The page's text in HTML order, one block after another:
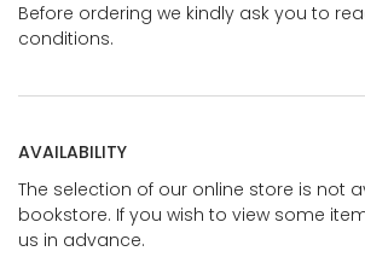
Before ordering we kindly ask you to
conditions.
AVAILABILITY
The selection of our online store is not
bookstore. If you wish to view some
us in advance.